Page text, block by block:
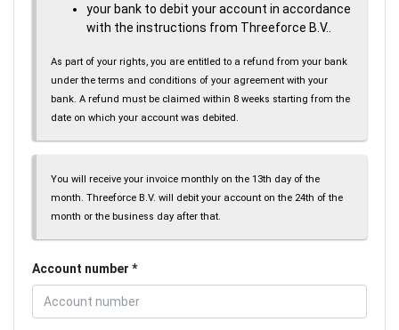
your bank to debit your account in accordance
with the instructions from Threeforce B.V..
As part of your rights, you are entitled to a refund from your bank
under the terms and conditions of your agreement with your
bank. A refund must be claimed within 8 weeks starting from the
date on which your account was debited.
You will receive your invoice monthly on the 13th day of the
month. Threeforce B.V. will debit your account on the 24th of the
month or the business day after that.
Account number